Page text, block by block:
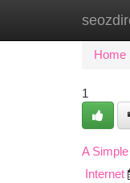
Home
1
A
Internet